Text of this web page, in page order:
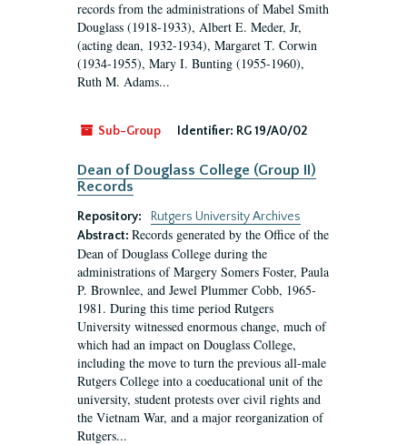
records from the administrations of Mabel Smith
Douglass (1918-1933), Albert E. Meder, Jr,
(acting dean, 1932-1934), Margaret T. Corwin
(1934-1955), Mary I. Bunting (1955-1960),
Ruth M. Adams...
Sub-Group Identifier: RG 19/A0/02
Dean of Douglass College (Group II)
Records
Repository:
Rutgers University Archives
Abstract: Records generated by the Office of the
Dean of Douglass College during the
administrations of Margery Somers Foster, Paula
P. Brownlee, and Jewel Plummer Cobb, 1965-
1981. During this time period Rutgers
University witnessed enormous change, much of
which had an impact on Douglass College,
including the move to turn the previous all-male
Rutgers College into a coeducational unit of the
university, student protests over civil rights and
the Vietnam War, and a major reorganization of
Rutgers...